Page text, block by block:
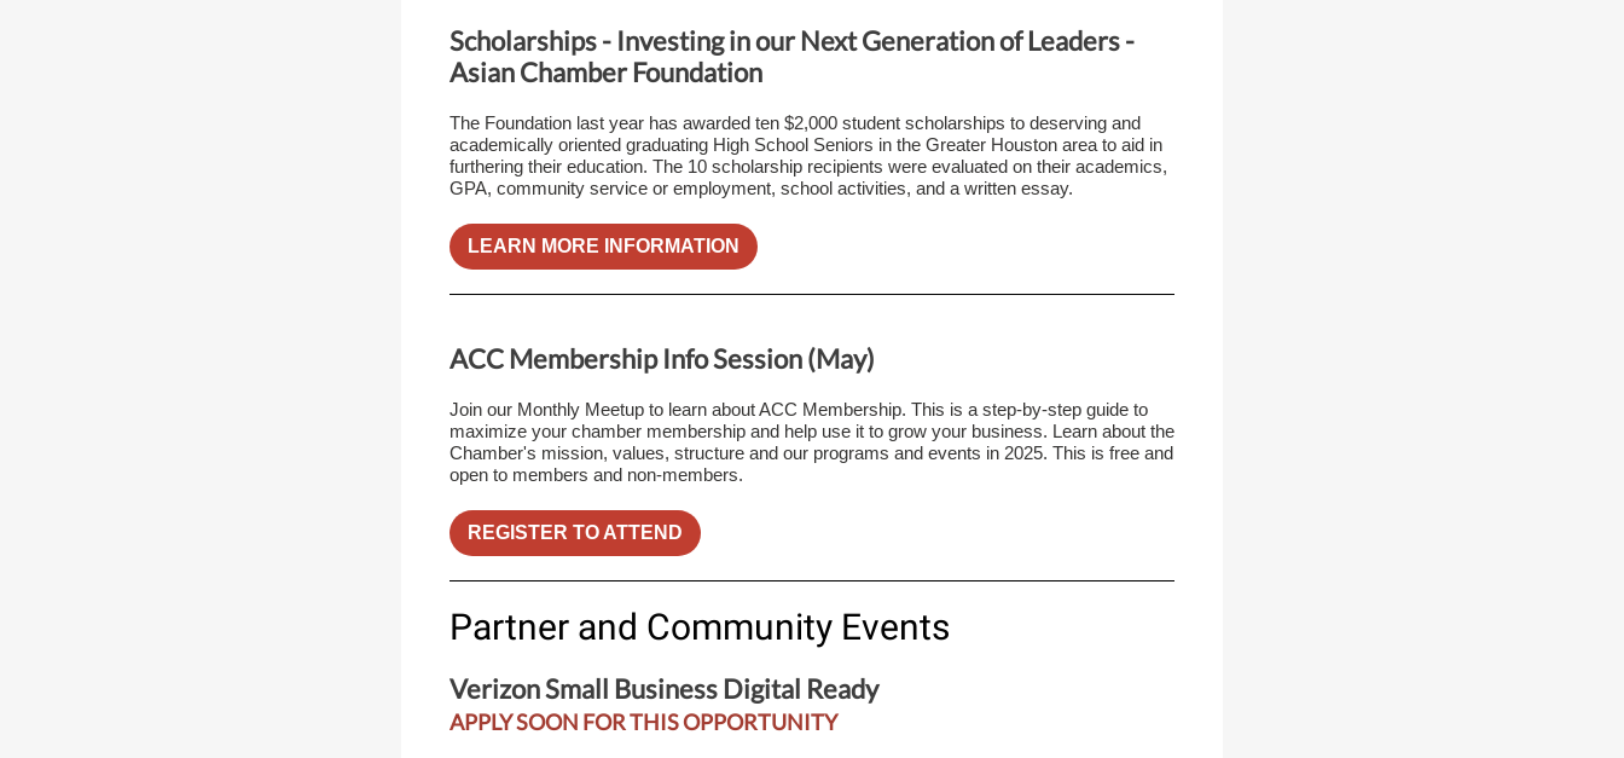
Scholarships - Investing in our Next Generation of Leaders -
Asian Chamber Foundation
The Foundation last year has awarded ten $2,000 student scholarships to deserving and
academically oriented graduating High School Seniors in the Greater Houston area to aid in
furthering their education. The 10 scholarship recipients were evaluated on their academics,
GPA, community service or employment, school activities, and a written essay.
LEARN MORE INFORMATION
ACC Membership Info Session (May)
Join our Monthly Meetup to learn about ACC Membership. This is a step-by-step guide to
maximize your chamber membership and help use it to grow your business. Learn about the
Chamber's mission, values, structure and our programs and events in 2025. This is free and
open to members and non-members.
REGISTER TO ATTEND
Partner and Community Events
Verizon Small Business Digital Ready
APPLY SOON FOR THIS OPPORTUNITY